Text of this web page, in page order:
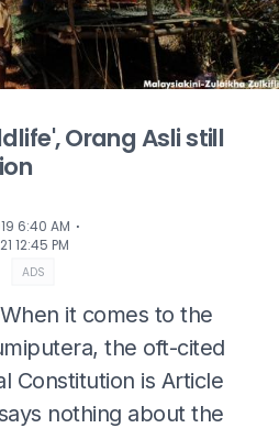
Orang Asli still
6:40 AM ⋅
12:45 PM
ADS
When it comes to the
the oft-cited
Constitution is Article
nothing about the